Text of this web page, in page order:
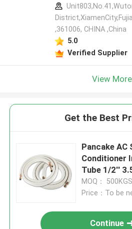
,361006, CHINA ,China
5.0
Verified Supplier
View More
Get the Best
Pancake AC
Conditioner
Tube 1/2''
MOQ： 500KGS
Price：To be
Continue